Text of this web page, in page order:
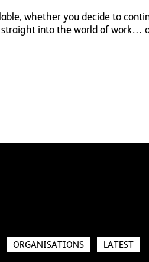
whether you decide to
into the world of work…
ORGANISATIONS LATEST